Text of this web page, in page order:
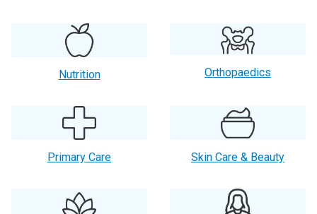
Nutrition Orthopaedics
Primary Care Skin Care & Beauty